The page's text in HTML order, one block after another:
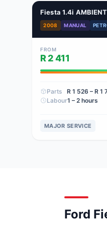
Fiesta 1.4i
2008 MANUAL
FROM
R 2 411
Parts R 1 526 – R 1
Labour1 – 2 hours
MAJOR SERVICE
Ford